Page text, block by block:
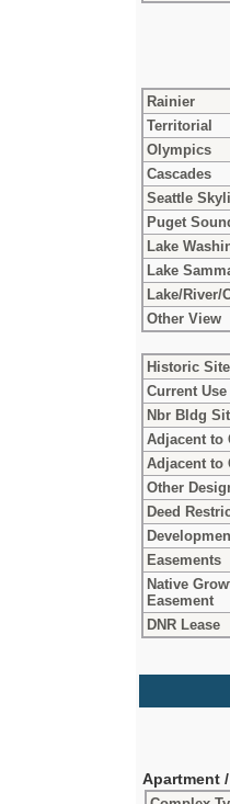
Rainier
Territorial
Olympics
Cascades
Seattle
Puget
Lake
Lake
Lake/River/
Other View
Historic Site
Current Use
Nbr Bldg
Adjacent to
Adjacent to
Other
Deed
Easements
Native
Easement
DNR Lease
Apartment